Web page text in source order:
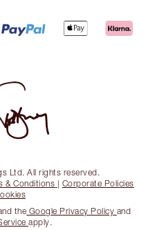
Ltd. All rights reserved.
& Conditions | Corporate Policies
the Google Privacy Policy and
apply.